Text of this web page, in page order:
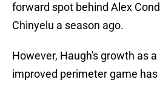
forward spot behind Alex
Chinyelu a season ago.
However, Haugh's growth as
improved perimeter game